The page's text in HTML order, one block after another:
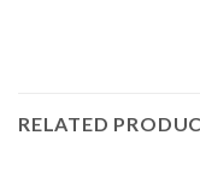
RELATED